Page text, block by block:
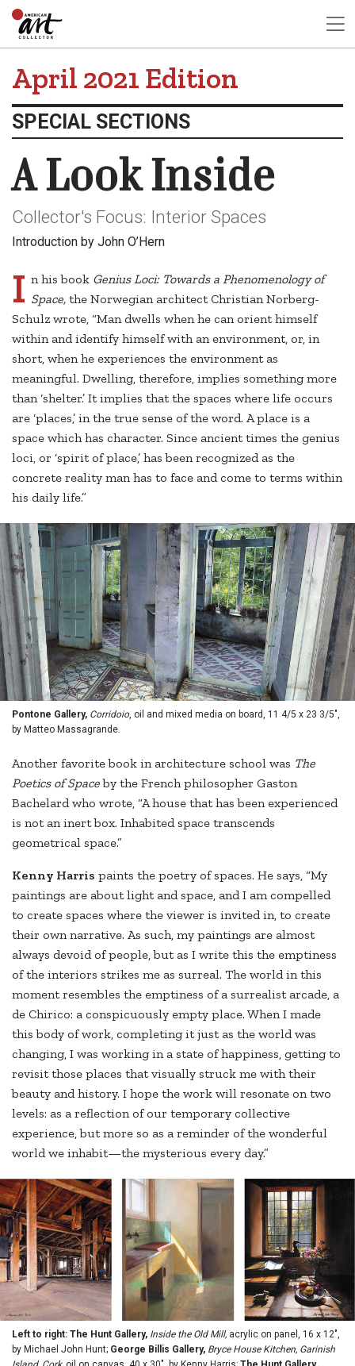
April 2021 Edition
SPECIAL SECTIONS
A Look Inside
Collector's Focus: Interior Spaces
Introduction by John O’Hern
I n his book Genius Loci: Towards a Phenomenology of
Space,the Norwegian architect Christian Norberg-
Schulz wrote, “Man dwells when he can orient himself
within and identify himself with an environment, or, in
short, when he experiences the environment as
meaningful. Dwelling, therefore, implies something more
than ‘shelter.’ It implies that the spaces where life occurs
are ‘places,’ in the true sense of the word. A place is a
space which has character. Since ancient times the genius
loci, or ‘spirit of place,’ has been recognized as the
concrete reality man has to face and come to terms within
his daily life.”
Pontone Gallery, Corridoio, oil and mixed media on board, 11 4/5 x 23 3/5",
by Matteo Massagrande.
Another favorite book in architecture school was The
Poetics of Spaceby the French philosopher Gaston
Bachelard who wrote, “A house that has been experienced
is not an inert box. Inhabited space transcends
geometrical space.”
Kenny Harris paints the poetry of spaces. He says, “My
paintings are about light and space, and I am compelled
to create spaces where the viewer is invited in, to create
their own narrative. As such, my paintings are almost
always devoid of people, but as I write this the emptiness
of the interiors strikes me as surreal. The world in this
moment resembles the emptiness of a surrealist arcade, a
de Chirico: a conspicuously empty place. When I made
this body of work, completing it just as the world was
changing, I was working in a state of happiness, getting to
revisit those places that visually struck me with their
beauty and history. I hope the work will resonate on two
levels: as a reflection of our temporary collective
experience, but more so as a reminder of the wonderful
world we inhabit—the mysterious every day.”
Left to right: The Hunt Gallery, Inside the Old Mill, acrylic on panel, 16 x 12",
by Michael John Hunt; George Billis Gallery, Bryce House Kitchen, Garinish